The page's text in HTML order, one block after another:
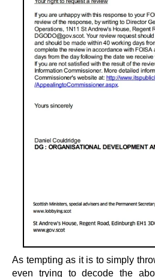
As tempting as it is to simply
even trying to decode the